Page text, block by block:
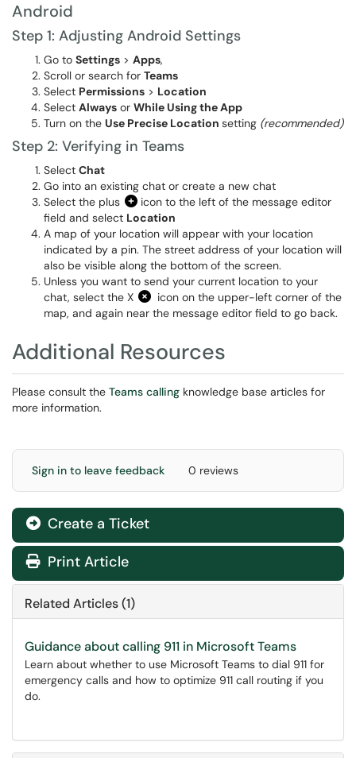
Android
Step 1: Adjusting Android Settings
Go to Settings > Apps,
Scroll or search for Teams
Select Permissions > Location
Select Always or While Using the App
Turn on the Use Precise Location setting (recommended)
Step 2: Verifying in Teams
Select Chat
Go into an existing chat or create a new chat
Select the plus
icon to the left of the message editor
field and select Location
A map of your location will appear with your location
indicated by a pin. The street address of your location will
also be visible along the bottom of the screen.
Unless you want to send your current location to your
chat, select the X
icon on the upper-left corner of the
map, and again near the message editor field to go back.
Additional Resources
Please consult the Teams calling knowledge base articles for
more information.
Sign in to leave feedback 0 reviews
Create a Ticket
Print Article
Related Articles (1)
Guidance about calling 911 in Microsoft Teams
Learn about whether to use Microsoft Teams to dial 911 for
emergency calls and how to optimize 911 call routing if you
do.